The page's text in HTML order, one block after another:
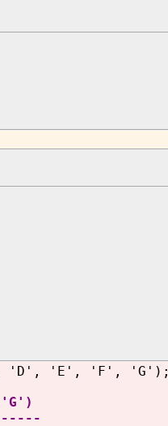
'D', 'E', 'F', 'G');